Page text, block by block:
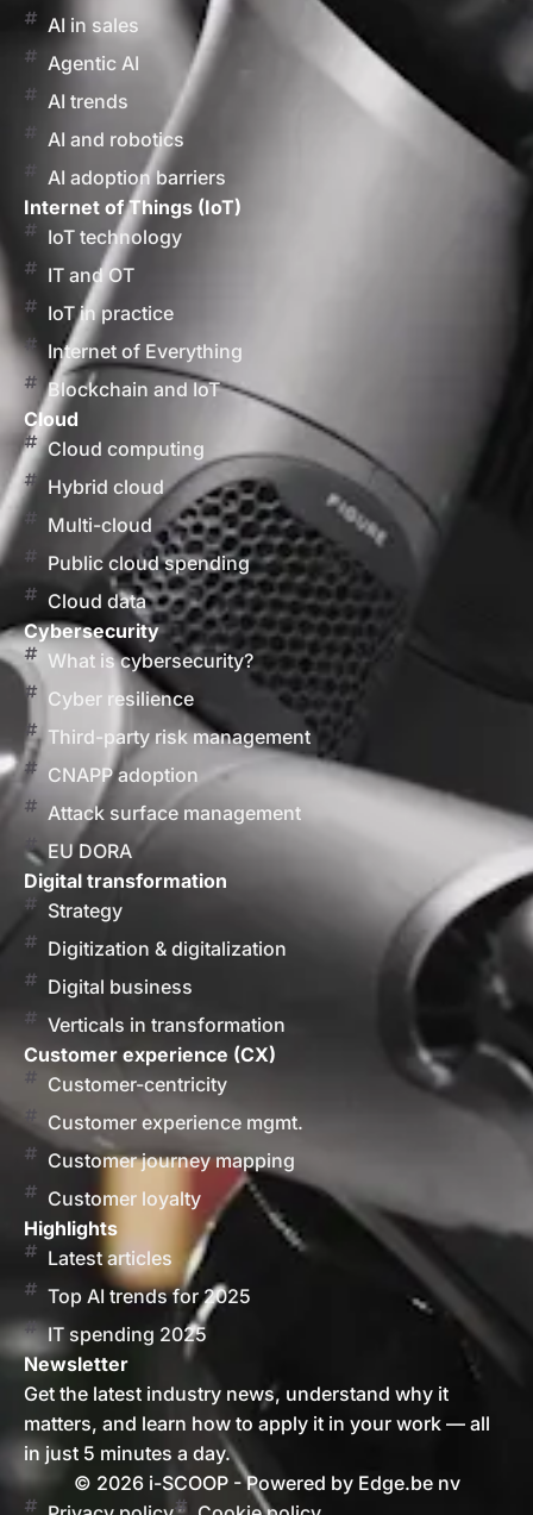
AI in sales
Agentic AI
AI trends
AI and robotics
AI adoption barriers
Internet of Things (IoT)
IoT technology
IT and OT
IoT in practice
Internet of Everything
Blockchain and IoT
Cloud
Cloud computing
Hybrid cloud
Multi-cloud
Public cloud spending
Cloud data
Cybersecurity
What is cybersecurity?
Cyber resilience
Third-party risk management
CNAPP adoption
Attack surface management
EU DORA
Digital transformation
Strategy
Digitization & digitalization
Digital business
Verticals in transformation
Customer experience (CX)
Customer-centricity
Customer experience mgmt.
Customer journey mapping
Customer loyalty
Highlights
Latest articles
Top AI trends for 2025
IT spending 2025
Newsletter
Get the latest industry news, understand why it
matters, and learn how to apply it in your work — all
in just 5 minutes a day.
© 2026 i-SCOOP - Powered by Edge.be nv